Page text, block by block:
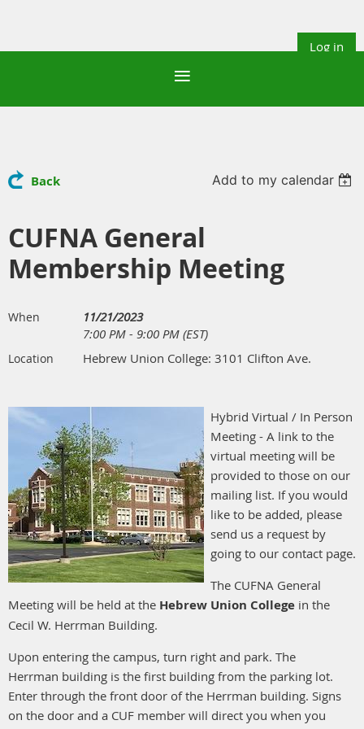
Log in
Back Add to my calendar
CUFNA General
Membership Meeting
When
11/21/2023
7:00 PM - 9:00 PM (EST)
Location Hebrew Union College: 3101 Clifton Ave.
Hybrid Virtual / In Person
Meeting - A link to the
virtual meeting will be
provided to those on our
mailing list. If you would
like to be added, please
send us a request by
going to our contact page.
The CUFNA General
Meeting will be held at the Hebrew Union College in the
Cecil W. Herrman Building.
Upon entering the campus, turn right and park. The
Herrman building is the first building from the parking lot.
Enter through the front door of the Herrman building. Signs
on the door and a CUF member will direct you when you